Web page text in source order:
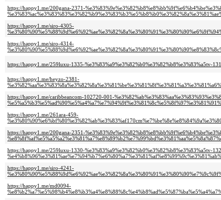
https://happy1.me/200gana-2371-
https://happy1.me/siro-4305-
https://happy1.me/siro-4314-
https://happy1.me/259luxu-1335-%e3%83%a9%e3%82%b0%e3%82%b8%e3%83%a5tv-
https://happy1.me/heyzo-2381-
https://happy1.me/caribbeancom-102720-001-
https://happy1.me/261ara-459-
https://happy1.me/200gana-2351-
https://happy1.me/259luxu-1330-%e3%83%a9%e3%82%b0%e3%82%b8%e3%83%a5tv-
https://happy1.me/siro-4241-
https://happy1.me/md0094-